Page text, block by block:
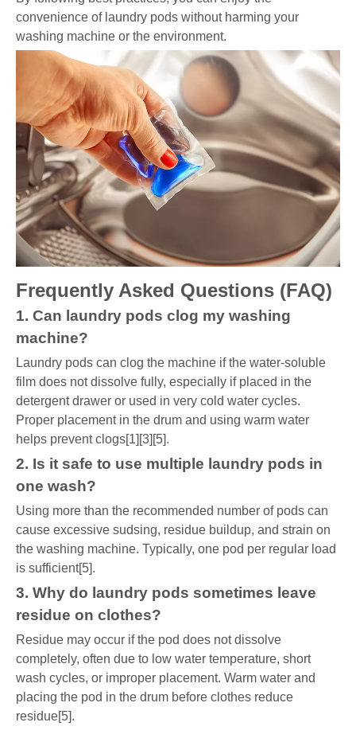
convenience of laundry pods without harming your
washing machine or the environment.
Frequently Asked Questions (FAQ)
1. Can laundry pods clog my washing
machine?
Laundry pods can clog the machine if the water-soluble
film does not dissolve fully, especially if placed in the
detergent drawer or used in very cold water cycles.
Proper placement in the drum and using warm water
helps prevent clogs[1][3][5].
2. Is it safe to use multiple laundry pods in
one wash?
Using more than the recommended number of pods can
cause excessive sudsing, residue buildup, and strain on
the washing machine. Typically, one pod per regular load
is sufficient[5].
3. Why do laundry pods sometimes leave
residue on clothes?
Residue may occur if the pod does not dissolve
completely, often due to low water temperature, short
wash cycles, or improper placement. Warm water and
placing the pod in the drum before clothes reduce
residue[5].